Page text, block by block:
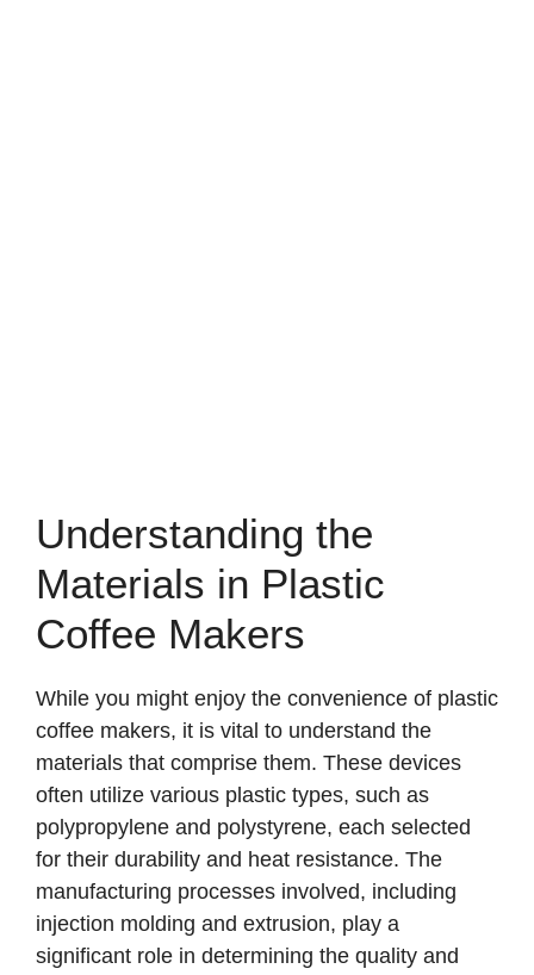
Understanding the
Materials in Plastic
Coffee Makers
While you might enjoy the convenience of plastic
coffee makers, it is vital to understand the
materials that comprise them. These devices
often utilize various plastic types, such as
polypropylene and polystyrene, each selected
for their durability and heat resistance. The
manufacturing processes involved, including
injection molding and extrusion, play a
significant role in determining the quality and